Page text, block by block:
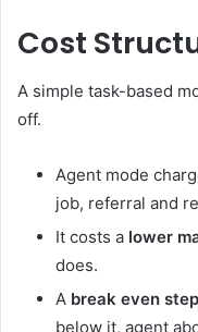
Cost
A simple task-based
off.
Agent mode
job, referral and
It costs a lower
does.
A break even
below it, agent